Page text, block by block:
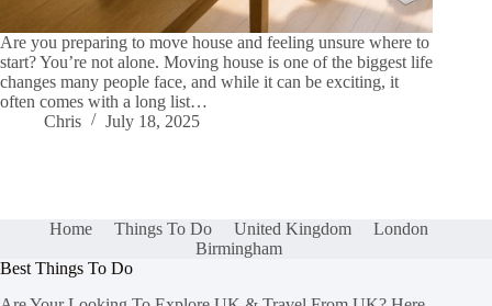
Are you preparing to move house and feeling unsure where to
start? You’re not alone. Moving house is one of the biggest life
changes many people face, and while it can be exciting, it
often comes with a long list…
Chris
July 18, 2025
Home Things To Do United Kingdom
London
Birmingham
Best Things To Do